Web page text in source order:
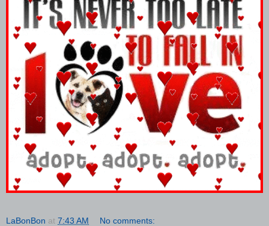
LaBonBon at 7:43 AM No comments: